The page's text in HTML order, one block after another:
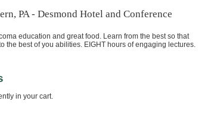
PA - Desmond Hotel and Conference
education and great food. Learn from the best so that
the best of you abilities. EIGHT hours of engaging lectures.
in your cart.